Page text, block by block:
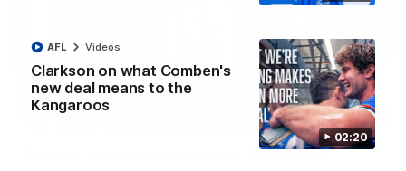
02:20
Clarkson on what Comben's
new deal means to the
Kangaroos
AFL Videos
02:12
Simpkin on what's letting the Roos down